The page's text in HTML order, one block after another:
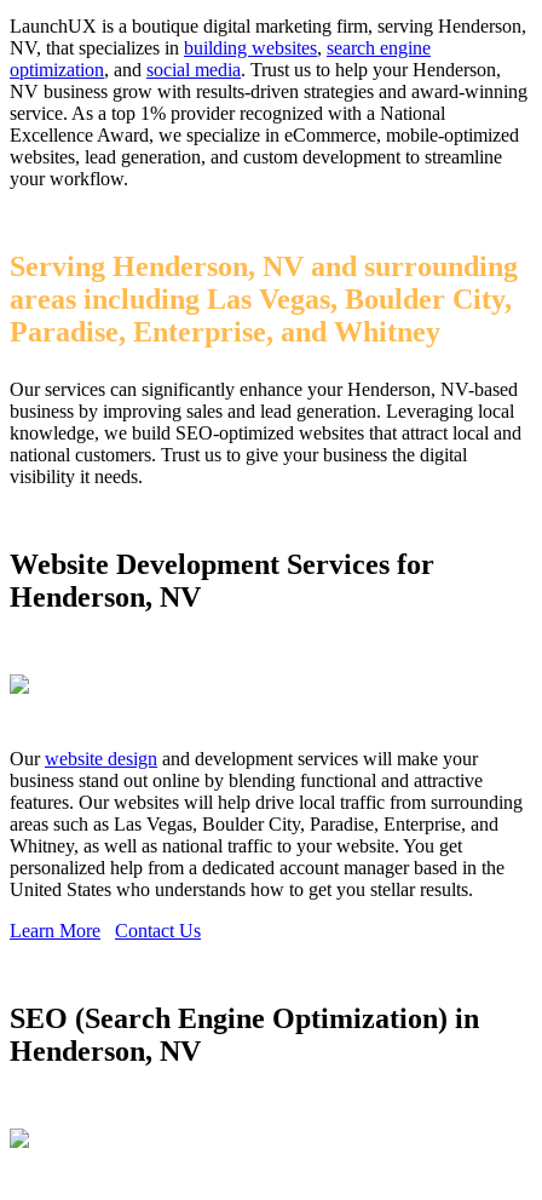
LaunchUX is a boutique digital marketing firm, serving Henderson,
NV, that specializes in building websites, search engine
optimization, and social media. Trust us to help your Henderson,
NV business grow with results-driven strategies and award-winning
service. As a top 1% provider recognized with a National
Excellence Award, we specialize in eCommerce, mobile-optimized
websites, lead generation, and custom development to streamline
your workflow.
Serving Henderson, NV and surrounding
areas including Las Vegas, Boulder City,
Paradise, Enterprise, and Whitney
Our services can significantly enhance your Henderson, NV-based
business by improving sales and lead generation. Leveraging local
knowledge, we build SEO-optimized websites that attract local and
national customers. Trust us to give your business the digital
visibility it needs.
Website Development Services for
Henderson, NV
Ourwebsite design and development services will make your
business stand out online by blending functional and attractive
features. Our websites will help drive local traffic from surrounding
areas such as Las Vegas, Boulder City, Paradise, Enterprise, and
Whitney, as well as national traffic to your website. You get
personalized help from a dedicated account manager based in the
United States who understands how to get you stellar results.
Learn More
Contact Us
SEO (Search Engine Optimization) in
Henderson, NV